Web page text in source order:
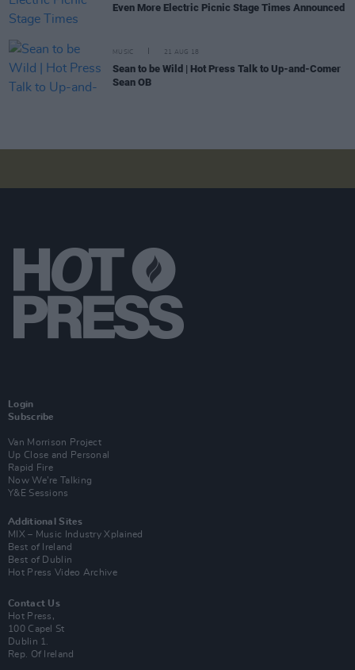
Even More Electric Picnic Stage Times Announced
MUSIC 21 AUG 18
Sean to be Wild | Hot Press Talk to Up-and-Comer
Sean OB
Login
Subscribe
Van Morrison Project
Up Close and Personal
Rapid Fire
Now We’re Talking
Y&E Sessions
Additional Sites
MIX – Music Industry Xplained
Best of Ireland
Best of Dublin
Hot Press Video Archive
Contact Us
Hot Press,
100 Capel St
Dublin 1.
Rep. Of Ireland